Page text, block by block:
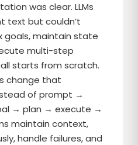
was clear. LLMs
text but couldn’t
goals, maintain state
multi-step
starts from scratch.
change that
of prompt →
→ plan → execute →
maintain context,
handle failures, and